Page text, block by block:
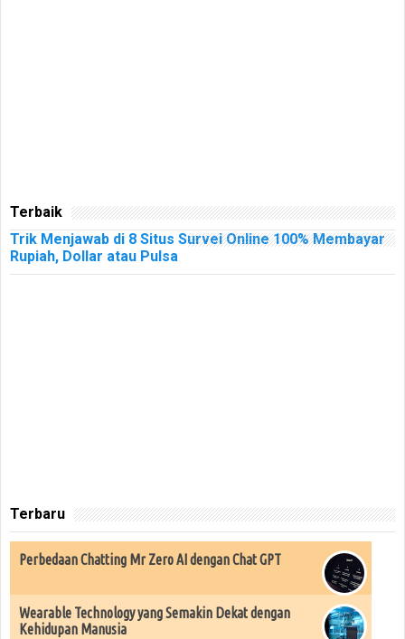
Terbaik
Trik Menjawab di 8 Situs Survei Online 100% Membayar
Rupiah, Dollar atau Pulsa
Terbaru
Perbedaan Chatting Mr Zero AI dengan Chat GPT
Wearable Technology yang Semakin Dekat dengan
Kehidupan Manusia